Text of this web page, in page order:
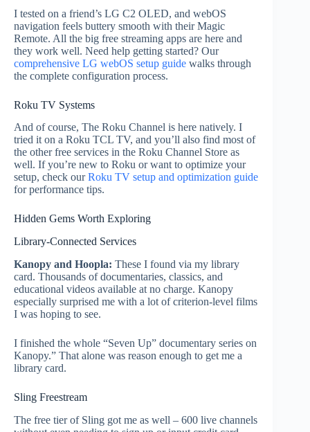
I tested on a friend’s LG C2 OLED, and webOS
navigation feels buttery smooth with their Magic
Remote. All the big free streaming apps are here and
they work well. Need help getting started? Our
comprehensive LG webOS setup guide walks through
the complete configuration process.
Roku TV Systems
And of course, The Roku Channel is here natively. I
tried it on a Roku TCL TV, and you’ll also find most of
the other free services in the Roku Channel Store as
well. If you’re new to Roku or want to optimize your
setup, check ourRoku TV setup and optimization guide
for performance tips.
Hidden Gems Worth Exploring
Library-Connected Services
Kanopy and Hoopla: These I found via my library
card. Thousands of documentaries, classics, and
educational videos available at no charge. Kanopy
especially surprised me with a lot of criterion-level films
I was hoping to see.
I finished the whole “Seven Up” documentary series on
Kanopy.” That alone was reason enough to get me a
library card.
Sling Freestream
The free tier of Sling got me as well – 600 live channels